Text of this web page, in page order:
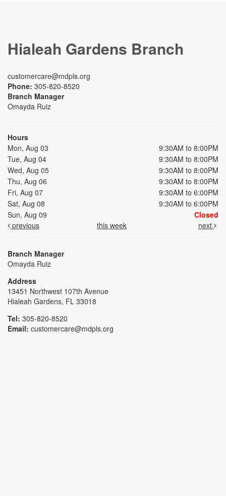
Hialeah Gardens Branch
customercare@mdpls.org
Phone: 305-820-8520
Branch Manager
Omayda Ruiz
Hours
Mon, Aug 03
9:30AM to 8:00PM
Tue, Aug 04
9:30AM to 8:00PM
Wed, Aug 05
9:30AM to 8:00PM
Thu, Aug 06
9:30AM to 8:00PM
Fri, Aug 07
9:30AM to 6:00PM
Sat, Aug 08
9:30AM to 6:00PM
Sun, Aug 09
Closed
previous
this week next
Branch Manager
Omayda Ruiz
Address
13451 Northwest 107th Avenue
Hialeah Gardens, FL 33018
Tel: 305-820-8520
Email: customercare@mdpls.org